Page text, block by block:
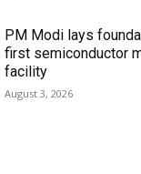
PM Modi lays
first semiconductor
facility
August 3, 2026